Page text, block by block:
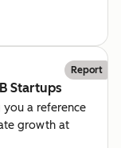
Report
Startups
you a reference
growth at